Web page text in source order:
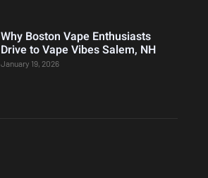
Why Boston Vape Enthusiasts
Drive to Vape Vibes Salem, NH
January 19, 2026